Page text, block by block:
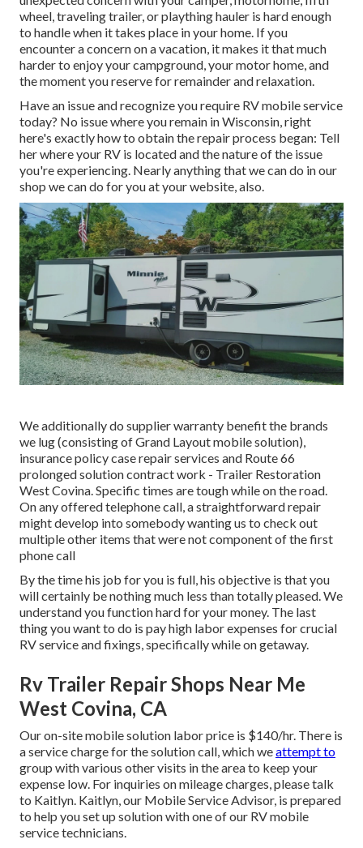
wheel, traveling trailer, or plaything hauler is hard enough
to handle when it takes place in your home. If you
encounter a concern on a vacation, it makes it that much
harder to enjoy your campground, your motor home, and
the moment you reserve for remainder and relaxation.
Have an issue and recognize you require RV mobile service
today? No issue where you remain in Wisconsin, right
here's exactly how to obtain the repair process began: Tell
her where your RV is located and the nature of the issue
you're experiencing. Nearly anything that we can do in our
shop we can do for you at your website, also.
We additionally do supplier warranty benefit the brands
we lug (consisting of Grand Layout mobile solution),
insurance policy case repair services and Route 66
prolonged solution contract work - Trailer Restoration
West Covina. Specific times are tough while on the road.
On any offered telephone call, a straightforward repair
might develop into somebody wanting us to check out
multiple other items that were not component of the first
phone call
By the time his job for you is full, his objective is that you
will certainly be nothing much less than totally pleased. We
understand you function hard for your money. The last
thing you want to do is pay high labor expenses for crucial
RV service and fixings, specifically while on getaway.
Rv Trailer Repair Shops Near Me
West Covina, CA
Our on-site mobile solution labor price is $140/hr. There is
a service charge for the solution call, which weattempt to
group with various other visits in the area to keep your
expense low. For inquiries on mileage charges, please talk
to Kaitlyn. Kaitlyn, our Mobile Service Advisor, is prepared
to help you set up solution with one of our RV mobile
service technicians.